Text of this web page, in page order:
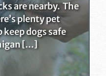
are nearby. The
plenty pet
keep dogs safe
[…]